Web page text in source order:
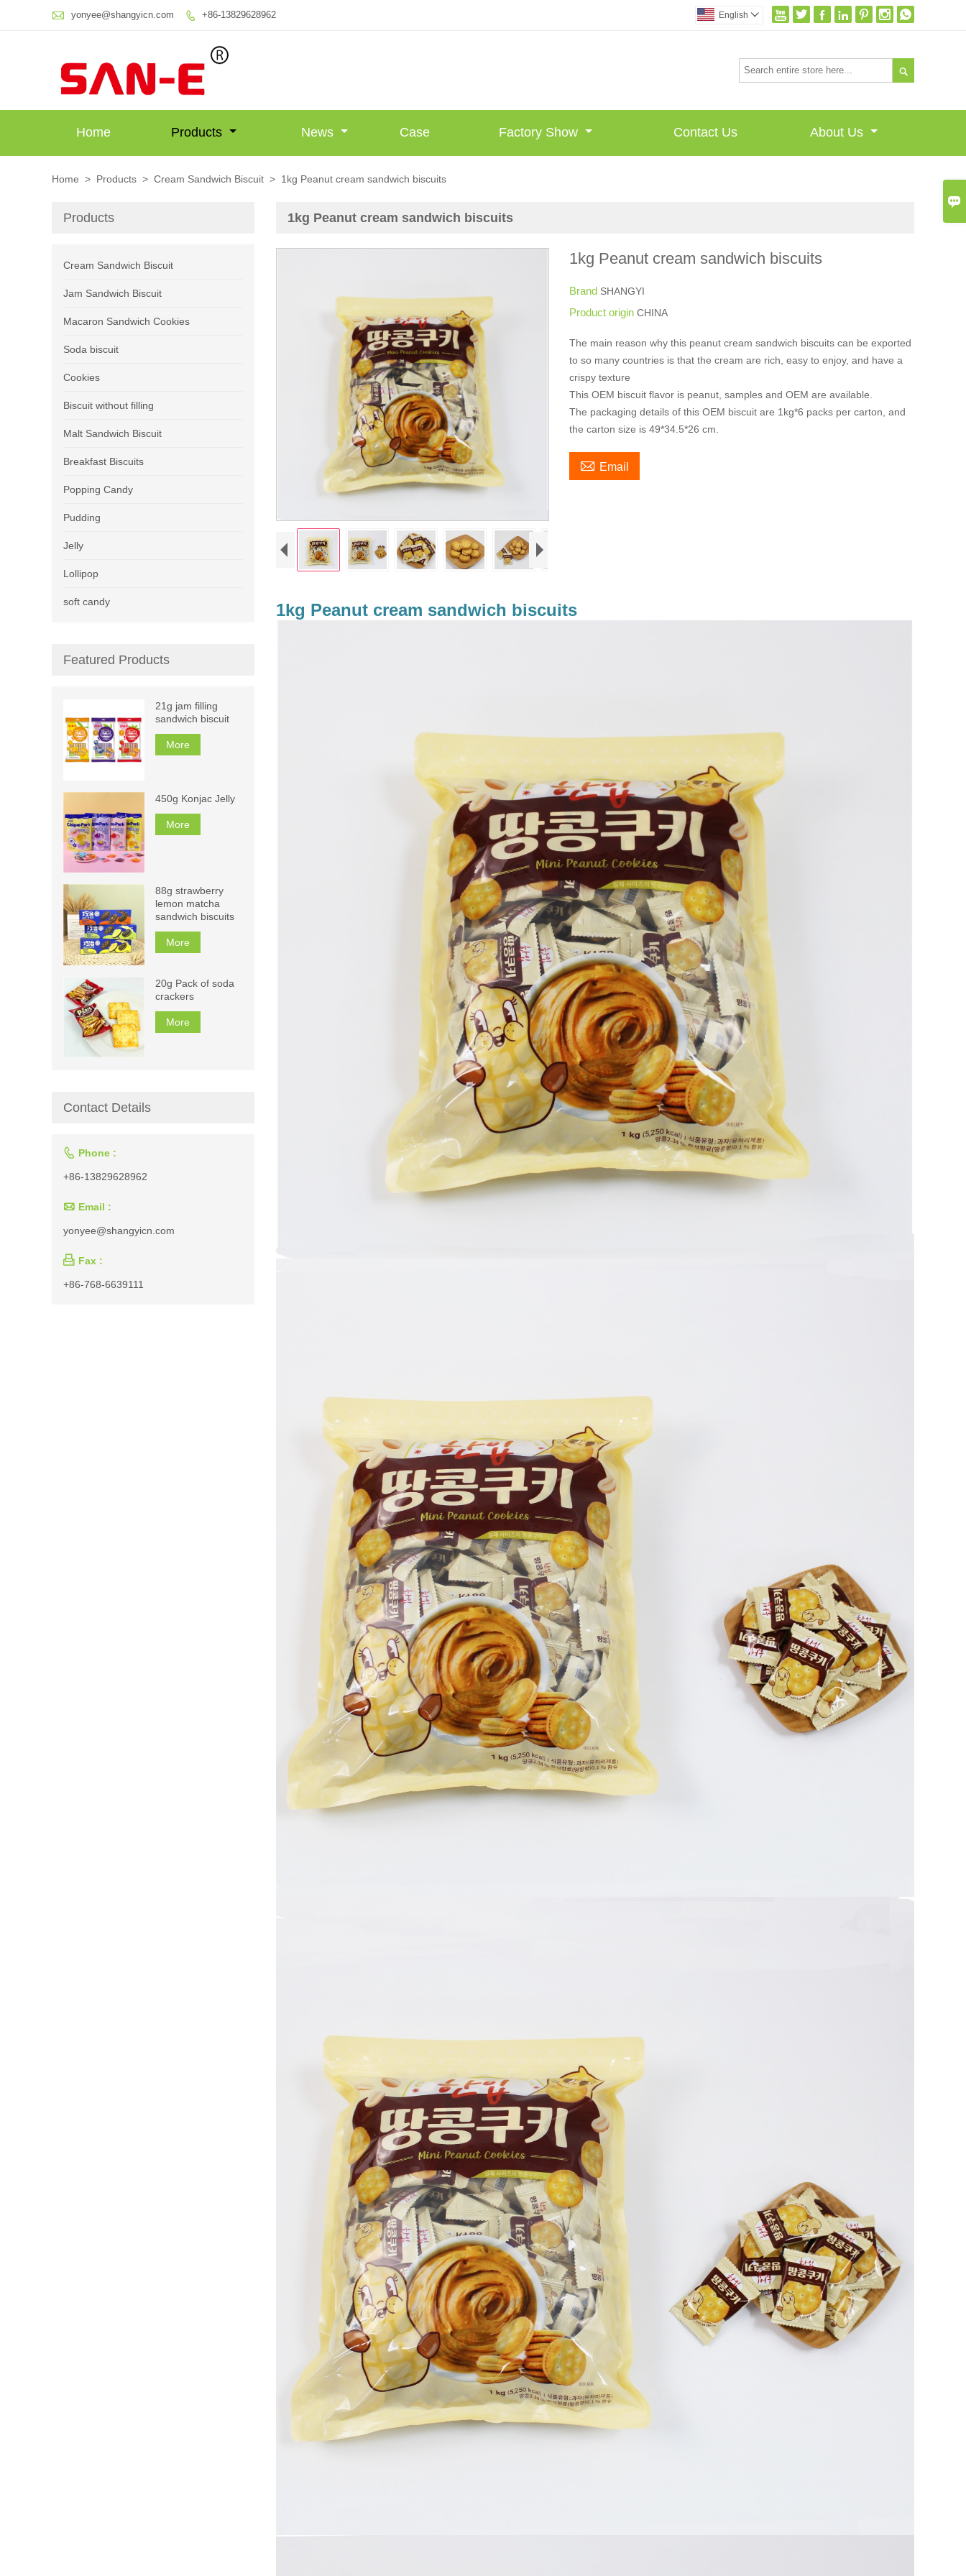

 yonyee@shangyicn.com  +86-13829628962       
English 

Home Products News Case Factory Show Contact Us About Us
Home > Products > Cream Sandwich Biscuit > 1kg Peanut cream sandwich biscuits
1kg Peanut cream sandwich biscuits
1kg Peanut cream sandwich biscuits
Brand SHANGYI
Product originCHINA
The main reason why this peanut cream sandwich biscuits can be exported
to so many countries is that the cream are rich, easy to enjoy, and have a
crispy texture
This OEM biscuit flavor is peanut, samples and OEM are available.
The packaging details of this OEM biscuit are 1kg*6 packs per carton, and
the carton size is 49*34.5*26 cm.
 Email
1kg Peanut cream sandwich biscuits
Products
Cream Sandwich Biscuit
Jam Sandwich Biscuit
Macaron Sandwich Cookies
Soda biscuit
Cookies
Biscuit without filling
Malt Sandwich Biscuit
Breakfast Biscuits
Popping Candy
Pudding
Jelly
Lollipop
soft candy
Featured Products
21g jam filling
sandwich biscuit
More
450g Konjac Jelly
More
88g strawberry
lemon matcha
sandwich biscuits
More
20g Pack of soda
crackers
More
Contact Details
 Phone :
+86-13829628962
 Email :
yonyee@shangyicn.com
 Fax :
+86-768-6639111